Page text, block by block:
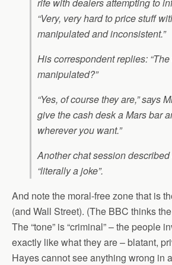
“Very, very hard to price stuff
manipulated and inconsistent.”
His correspondent replies:
manipulated?”
“Yes, of course they are,” says
give the cash desk a Mars bar
wherever you want.”
Another chat session
“literally a joke”.
And note the moral-free zone that is
(and Wall Street). (The BBC thinks the
The “tone” is “criminal” – the people
exactly like what they are – blatant,
Hayes cannot see anything wrong in